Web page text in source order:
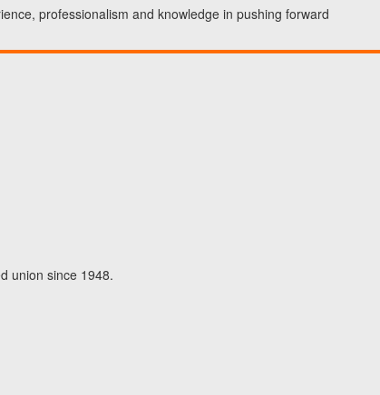
professionalism and knowledge in pushing forward
union since 1948.